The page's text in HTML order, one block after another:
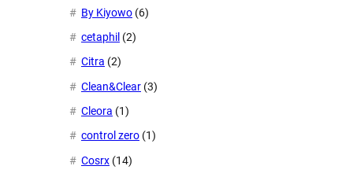
By Kiyowo (6)
cetaphil (2)
Citra (2)
Clean&Clear (3)
Cleora (1)
control zero (1)
Cosrx (14)